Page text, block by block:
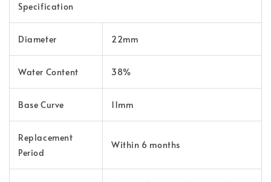
Specification
Diameter 22mm
Water Content 38%
Base Curve 11mm
Replacement
Period
Within 6 months